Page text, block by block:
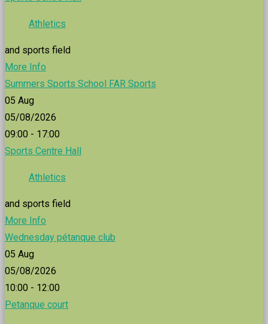
Athletics
and sports field
More Info
Summers Sports School FAR Sports
05 Aug
05/08/2026
09:00 - 17:00
Sports Centre Hall
Athletics
and sports field
More Info
Wednesday pétanque club
05 Aug
05/08/2026
10:00 - 12:00
Petanque court